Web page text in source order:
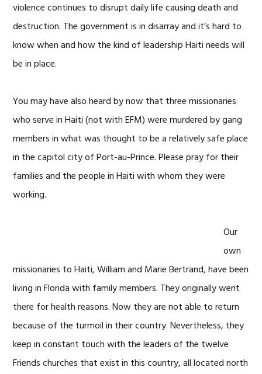
violence continues to disrupt daily life causing death and
destruction. The government is in disarray and it’s hard to
know when and how the kind of leadership Haiti needs will
be in place.
You may have also heard by now that three missionaries
who serve in Haiti (not with EFM) were murdered by gang
members in what was thought to be a relatively safe place
in the capitol city of Port-au-Prince. Please pray for their
families and the people in Haiti with whom they were
working.
Our
own
missionaries to Haiti, William and Marie Bertrand, have been
living in Florida with family members. They originally went
there for health reasons. Now they are not able to return
because of the turmoil in their country. Nevertheless, they
keep in constant touch with the leaders of the twelve
Friends churches that exist in this country, all located north